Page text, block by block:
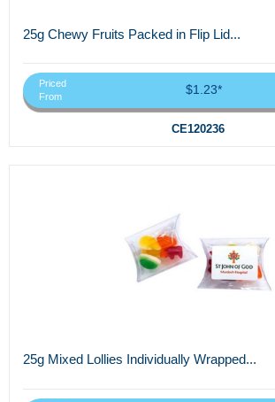
25g Chewy Fruits Packed in Flip Lid...
Priced
From
$1.23*
CE120236
25g Mixed Lollies Individually Wrapped...